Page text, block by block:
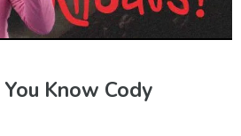
Know Cody